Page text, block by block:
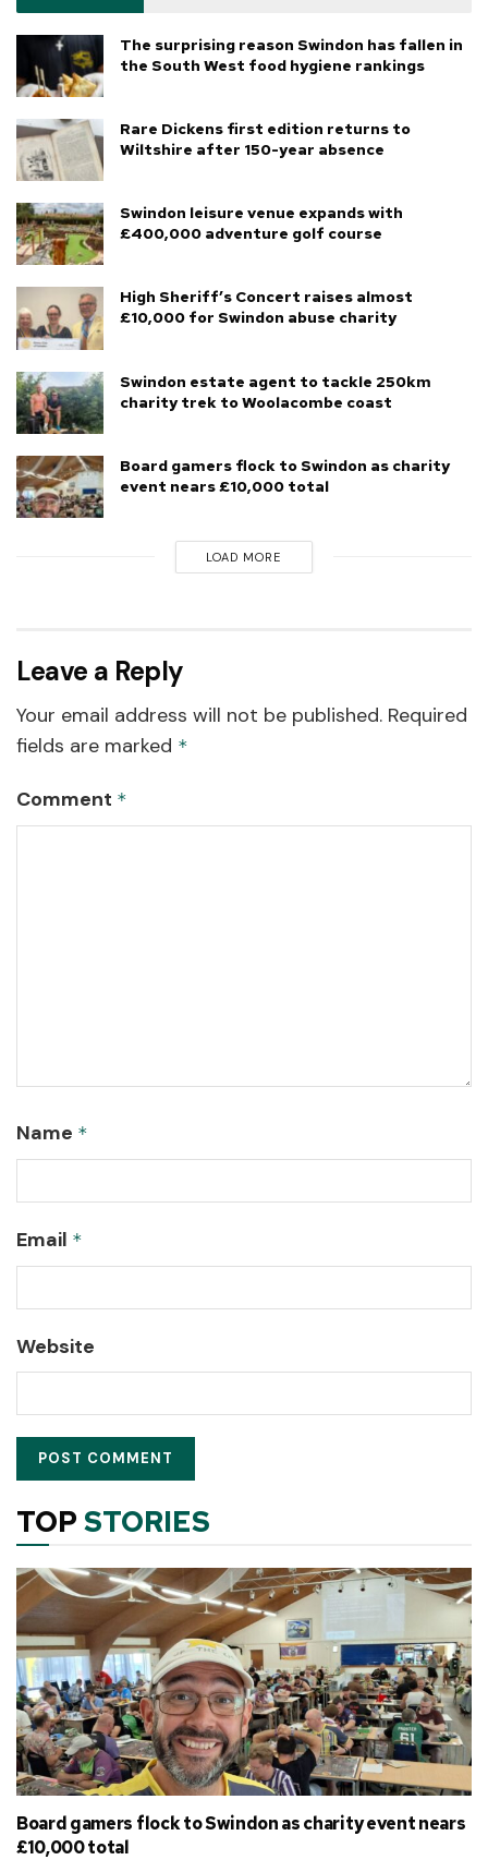
The surprising reason Swindon has fallen in
the South West food hygiene rankings
Rare Dickens first edition returns to
Wiltshire after 150-year absence
Swindon leisure venue expands with
£400,000 adventure golf course
High Sheriff’s Concert raises almost
£10,000 for Swindon abuse charity
Swindon estate agent to tackle 250km
charity trek to Woolacombe coast
Board gamers flock to Swindon as charity
event nears £10,000 total
LOAD MORE
Leave a Reply
Your email address will not be published. Required
fields are marked *
Comment *
Name *
Email *
Website
TOP STORIES
Board gamers flock to Swindon as charity event nears
£10,000 total